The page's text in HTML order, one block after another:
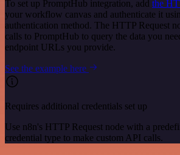
To set up PromptHub integration, add the
your workflow canvas and authenticate it
authentication method. The HTTP Request
calls to PromptHub to query the data you
endpoint URLs you provide.
See the example here
Requires additional credentials set up
Use n8n's HTTP Request node with a
credential type to make custom API calls.